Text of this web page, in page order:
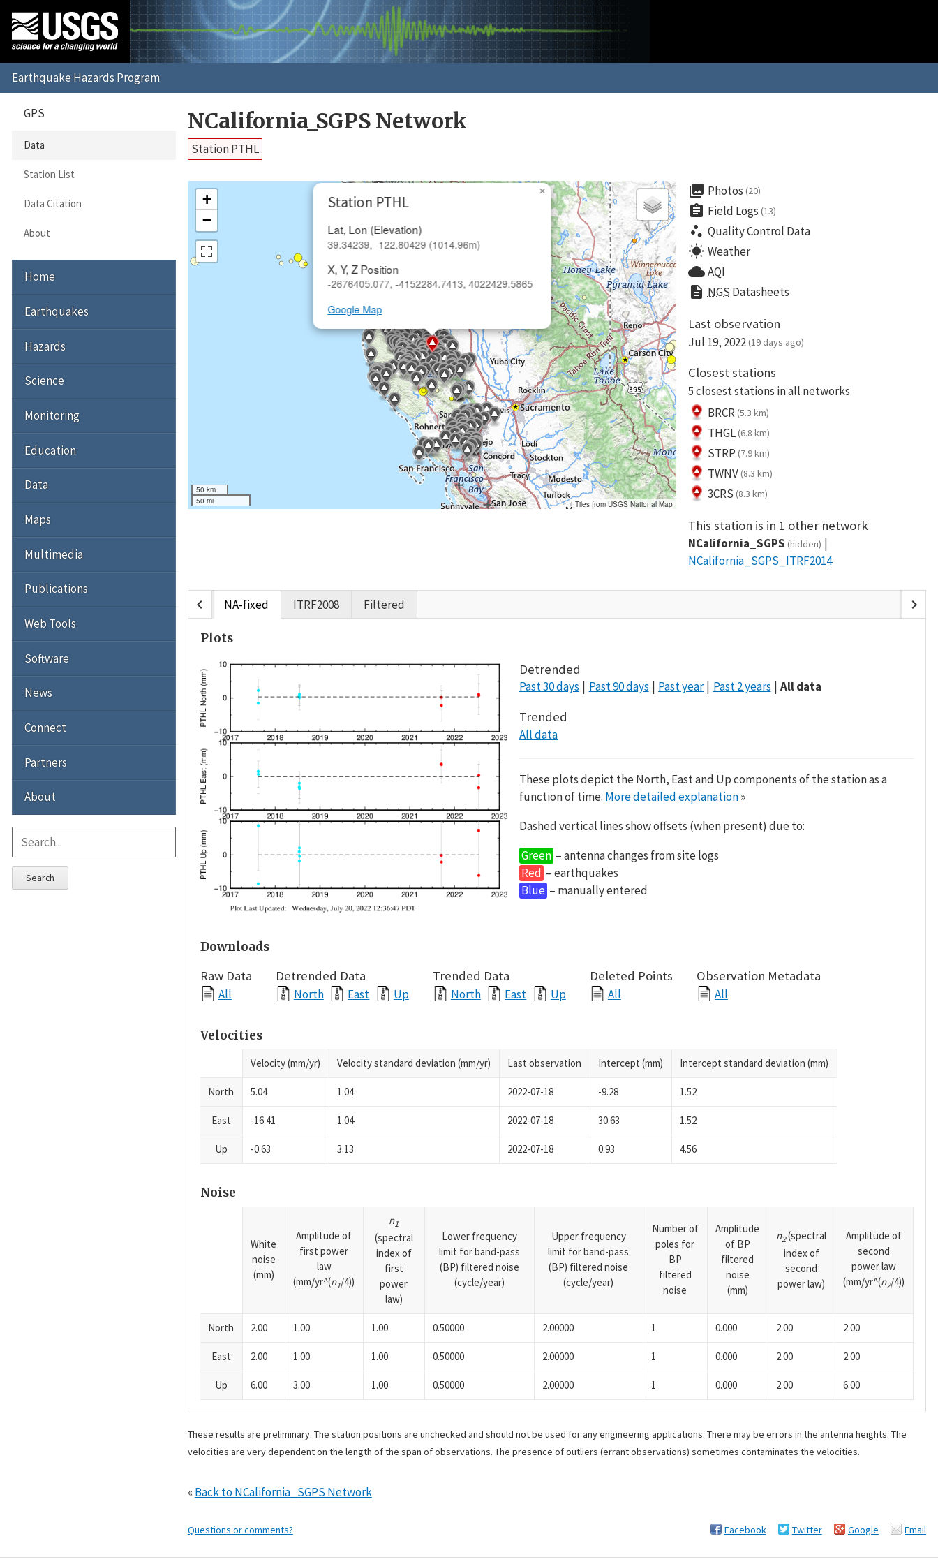
NCalifornia_SGPS Network
Station PTHL
Station PTHL
Lat, Lon (Elevation)
39.34239, -122.80429 (1014.96m)
X, Y, Z Position
-2676405.077, -4152284.7413, 4022429.5865
Google Map
×
+
−
50 km
50 mi
Tiles from USGS National Map
collections Photos (20)
assignment Field Logs (13)
scatter_plot Quality Control Data
wb_sunny Weather
cloud AQI
description NGS Datasheets
Last observation
Jul 19, 2022 (19 days ago)
Closest stations
5 closest stations in all networks
BRCR (5.3 km)
THGL (6.8 km)
STRP (7.9 km)
TWNV (8.3 km)
3CRS (8.3 km)
This station is in 1 other network
NCalifornia_SGPS (hidden)
NCalifornia_SGPS_ITRF2014
chevron_left NA-fixed ITRF2008 Filtered chevron_right
Plots
Detrended
Past 30 days Past 90 days Past year Past 2 years All data
Trended
All data
These plots depict the North, East and Up components of the station as a
function of time. More detailed explanation»
Dashed vertical lines show offsets (when present) due to:
Green – antenna changes from site logs
Red – earthquakes
Blue – manually entered
Downloads
Raw Data
All
Detrended Data
North East Up
Trended Data
North East Up
Deleted Points
All
Observation Metadata
All
Velocities
Velocity (mm/yr) Velocity standard deviation (mm/yr) Last observation Intercept (mm) Intercept standard deviation (mm)
North 5.04 1.04 2022-07-18 -9.28 1.52
East -16.41 1.04 2022-07-18 30.63 1.52
Up -0.63 3.13 2022-07-18 0.93 4.56
Noise
White
noise
(mm)
Amplitude of
first power
law
(mm/yr^(n1/4))
n1
(spectral
index of
first
power
law)
Lower frequency
limit for band-pass
(BP) filtered noise
(cycle/year)
Upper frequency
limit for band-pass
(BP) filtered noise
(cycle/year)
Number of
poles for
BP
filtered
noise
Amplitude
of BP
filtered
noise
(mm)
n2(spectral
index of
second
power law)
Amplitude of
second
power law
(mm/yr^(n2/4))
North 2.00 1.00 1.00 0.50000 2.00000 1 0.000 2.00 2.00
East 2.00 1.00 1.00 0.50000 2.00000 1 0.000 2.00 2.00
Up 6.00 3.00 1.00 0.50000 2.00000 1 0.000 2.00 6.00
These results are preliminary. The station positions are unchecked and should not be used for any engineering applications. There may be errors in the antenna heights. The
velocities are very dependent on the length of the span of observations. The presence of outliers (errant observations) sometimes contaminates the velocities.
«Back to NCalifornia_SGPS Network
Questions or comments? Facebook Twitter Google Email
GPS
Data
Station List
Data Citation
About
Home
Earthquakes
Hazards
Science
Monitoring
Education
Data
Maps
Multimedia
Publications
Web Tools
Software
News
Connect
Partners
About
Search